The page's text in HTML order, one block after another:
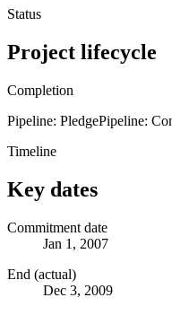
Status
Project lifecycle
Completion
Pipeline: PledgePipeline:
Timeline
Key dates
Commitment date
Jan 1, 2007
End (actual)
Dec 3, 2009